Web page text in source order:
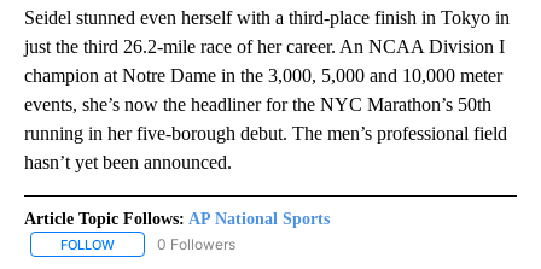
Seidel stunned even herself with a third-place finish in Tokyo in
just the third 26.2-mile race of her career. An NCAA Division I
champion at Notre Dame in the 3,000, 5,000 and 10,000 meter
events, she’s now the headliner for the NYC Marathon’s 50th
running in her five-borough debut. The men’s professional field
hasn’t yet been announced.
Article Topic Follows: AP National Sports
FOLLOW FOLLOW "AP NATIONAL SPORTS" TO RECEIVE NOTIFICATIONS
0 Followers